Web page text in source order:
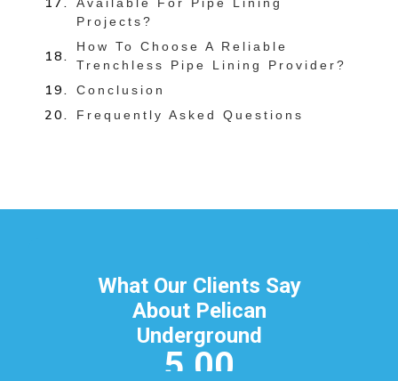
Projects?
How To Choose A Reliable
Trenchless Pipe Lining Provider?
Conclusion
Frequently Asked Questions